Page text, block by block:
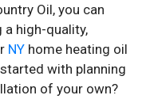
Oil, you can
a high-quality,
NY home heating oil
with planning
of your own?